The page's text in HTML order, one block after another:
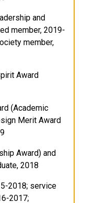
and
member, 2019-
member,
Award
(Academic
Merit Award
Award) and
2018
2018; service
2017;